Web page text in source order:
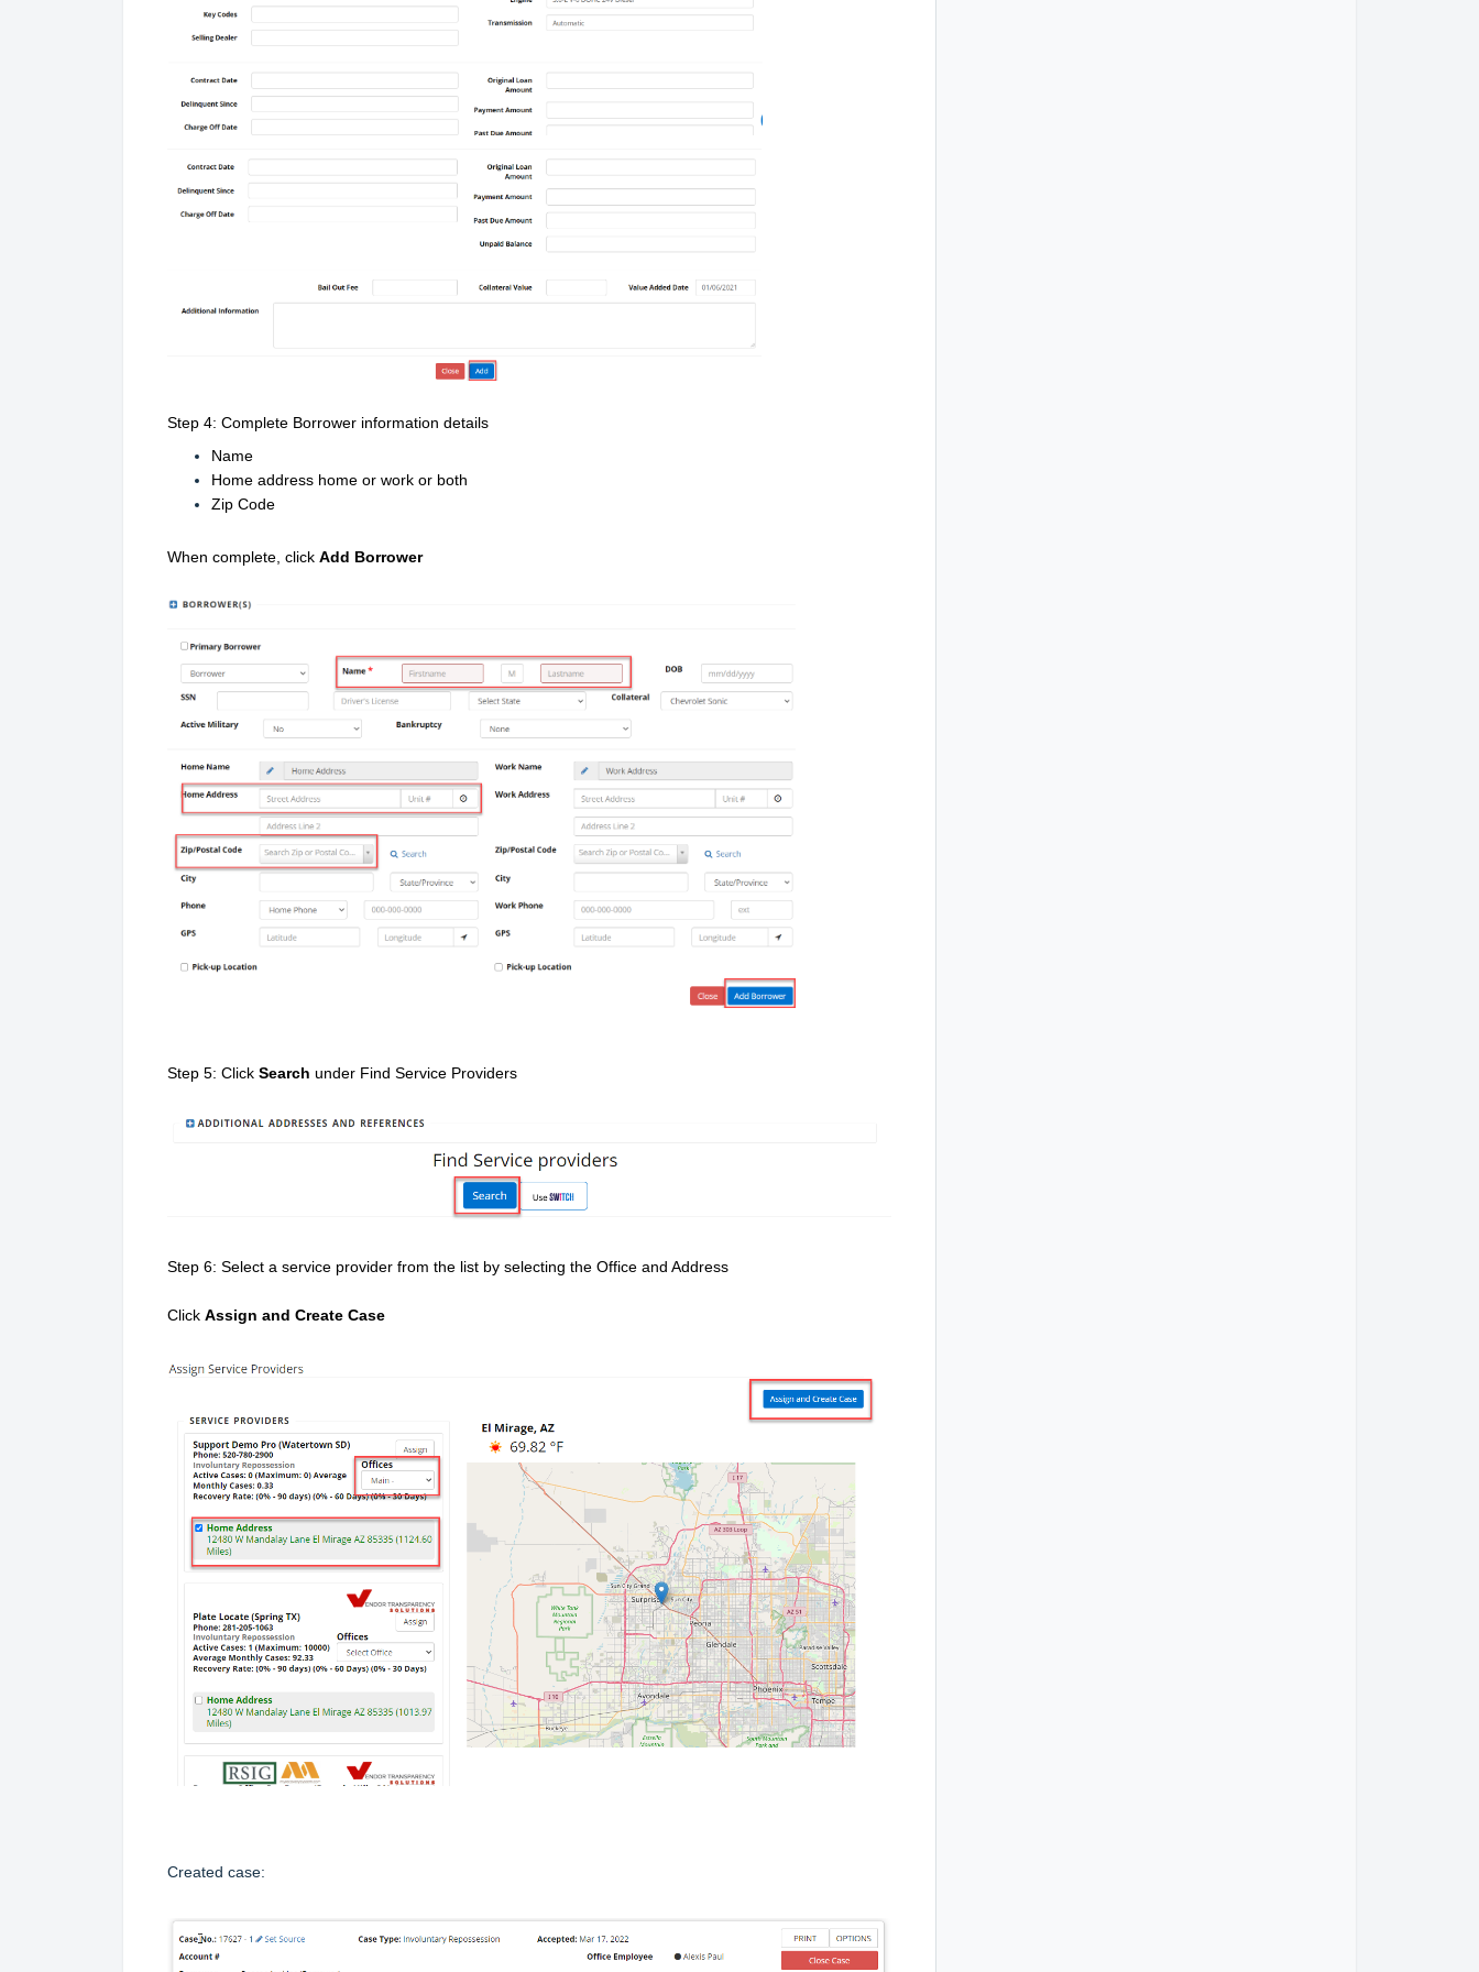
Step 4: Complete Borrower information details
Name
Home address home or work or both
Zip Code
When complete, click Add Borrower
Step 5: Click Search under Find Service Providers
Step 6: Select a service provider from the list by selecting the Office and Address
Click Assign and Create Case
Created case: